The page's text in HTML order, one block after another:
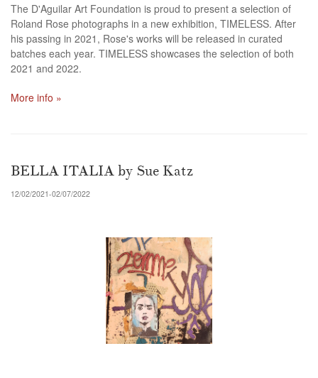
The D'Aguilar Art Foundation is proud to present a selection of
Roland Rose photographs in a new exhibition, TIMELESS. After
his passing in 2021, Rose's works will be released in curated
batches each year. TIMELESS showcases the selection of both
2021 and 2022.
More info »
BELLA ITALIA by Sue Katz
12/02/2021-02/07/2022